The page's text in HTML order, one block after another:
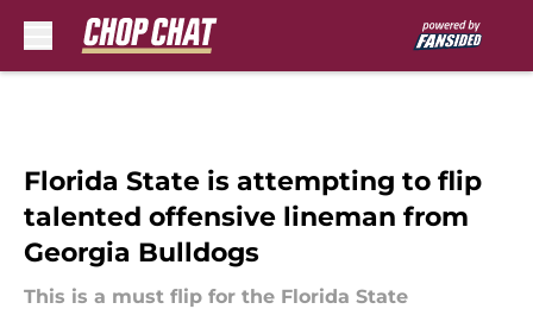
Florida State is attempting to flip
talented offensive lineman from
Georgia Bulldogs
This is a must flip for the Florida State